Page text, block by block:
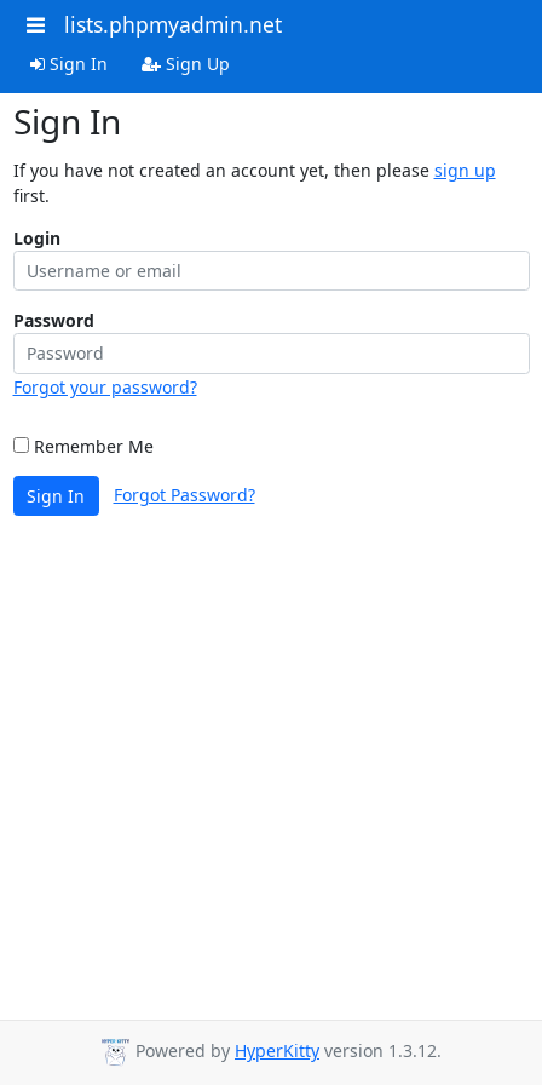
lists.phpmyadmin.net
Sign In Sign Up
Sign In
If you have not created an account yet, then please sign up
first.
Login
Password
Forgot your password?
Remember Me
Sign In Forgot Password?
Powered by HyperKitty version 1.3.12.